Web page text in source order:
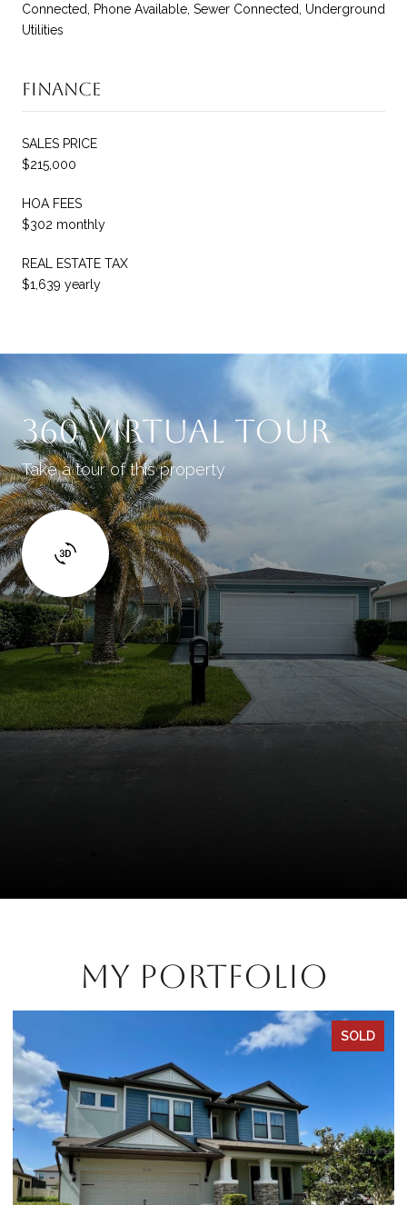
Connected, Phone Available, Sewer Connected, Underground
Utilities
Finance
SALES PRICE
$215,000
HOA FEES
$302 monthly
REAL ESTATE TAX
$1,639 yearly
360 Virtual Tour
Take a tour of this property
My Portfolio
SOLD